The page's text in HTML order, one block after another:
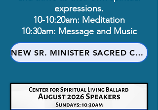
expressions.
10-10:20am: Meditation
10:30am: Message and Music
NEW SR. MINISTER SACRED COVENANT PRAYER